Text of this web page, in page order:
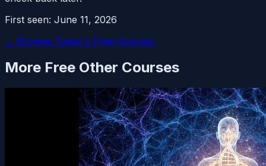
First seen: June 11, 2026
← Browse Today's Free Courses
More Free Other Courses